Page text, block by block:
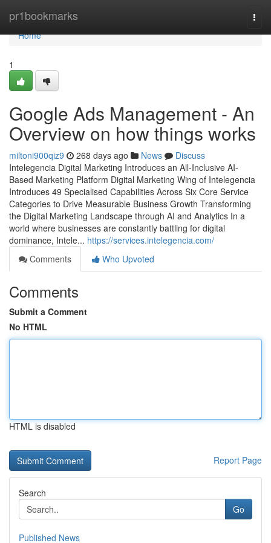
pr1bookmarks
Home
Home
1
Google Ads Management - An
Overview on how things works
miltoni900qiz9 268 days ago News
Discuss
Intelegencia Digital Marketing Introduces an All-Inclusive AI-
Based Marketing Platform Digital Marketing Wing of Intelegencia
Introduces 49 Specialised Capabilities Across Six Core Service
Categories to Drive Measurable Business Growth Transforming
the Digital Marketing Landscape through AI and Analytics In a
world where businesses are constantly battling for digital
dominance, Intele... https://services.intelegencia.com/
Comments
Who Upvoted
Comments
Submit a Comment
No HTML
HTML is disabled
Report Page
Search
Go
Published News